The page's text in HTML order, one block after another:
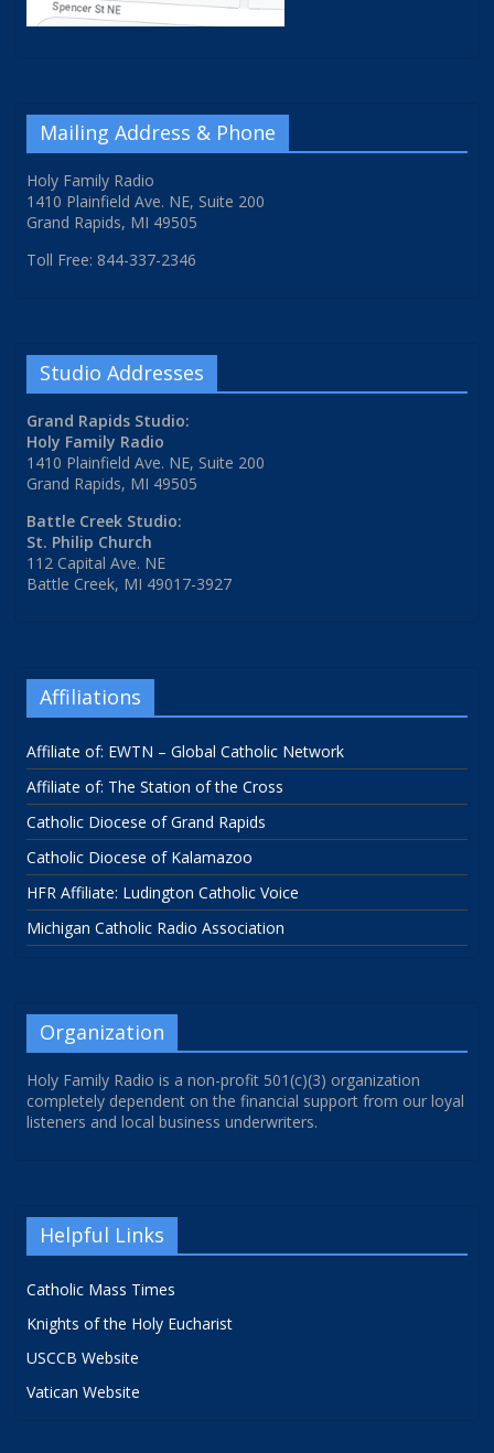
Mailing Address & Phone
Holy Family Radio
1410 Plainfield Ave. NE, Suite 200
Grand Rapids, MI 49505
Toll Free: 844-337-2346
Studio Addresses
Grand Rapids Studio:
Holy Family Radio
1410 Plainfield Ave. NE, Suite 200
Grand Rapids, MI 49505
Battle Creek Studio:
St. Philip Church
112 Capital Ave. NE
Battle Creek, MI 49017-3927
Affiliations
Affiliate of: EWTN – Global Catholic Network
Affiliate of: The Station of the Cross
Catholic Diocese of Grand Rapids
Catholic Diocese of Kalamazoo
HFR Affiliate: Ludington Catholic Voice
Michigan Catholic Radio Association
Organization
Holy Family Radio is a non-profit 501(c)(3) organization
completely dependent on the financial support from our loyal
listeners and local business underwriters.
Helpful Links
Catholic Mass Times
Knights of the Holy Eucharist
USCCB Website
Vatican Website